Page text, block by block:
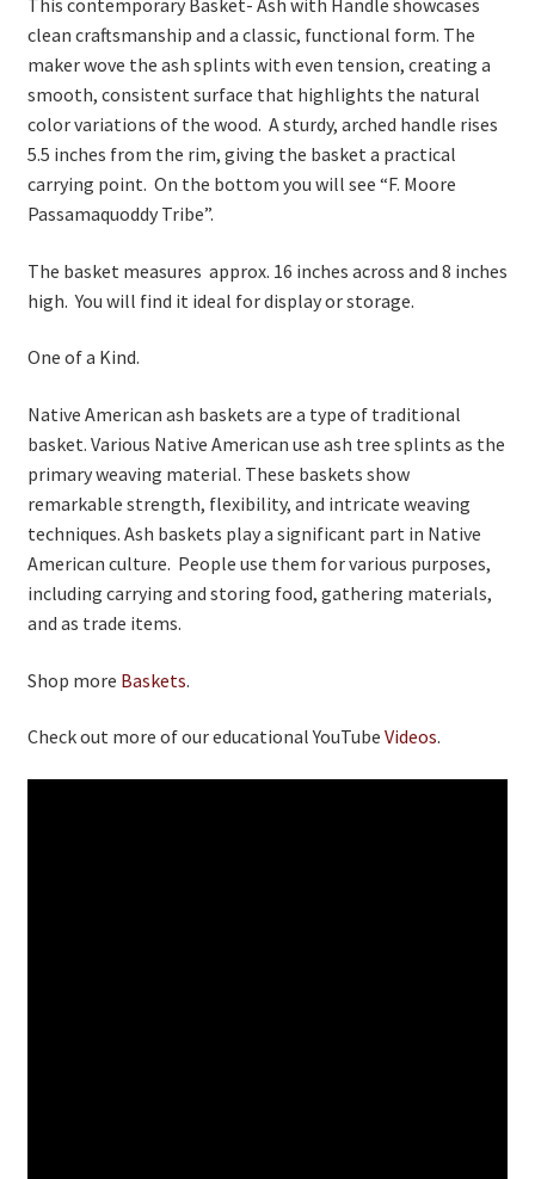
This contemporary Basket- Ash with Handle showcases
clean craftsmanship and a classic, functional form. The
maker wove the ash splints with even tension, creating a
smooth, consistent surface that highlights the natural
color variations of the wood. A sturdy, arched handle rises
5.5 inches from the rim, giving the basket a practical
carrying point. On the bottom you will see “F. Moore
Passamaquoddy Tribe”.
The basket measures approx. 16 inches across and 8 inches
high. You will find it ideal for display or storage.
One of a Kind.
Native American ash baskets are a type of traditional
basket. Various Native American use ash tree splints as the
primary weaving material. These baskets show
remarkable strength, flexibility, and intricate weaving
techniques. Ash baskets play a significant part in Native
American culture. People use them for various purposes,
including carrying and storing food, gathering materials,
and as trade items.
Shop more Baskets.
Check out more of our educational YouTube Videos.